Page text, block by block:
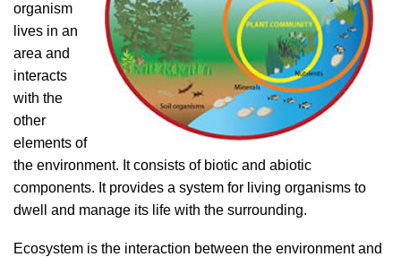
organism
lives in an
area and
interacts
with the
other
elements of
the environment. It consists of biotic and abiotic
components. It provides a system for living organisms to
dwell and manage its life with the surrounding.
Ecosystem is the interaction between the environment and